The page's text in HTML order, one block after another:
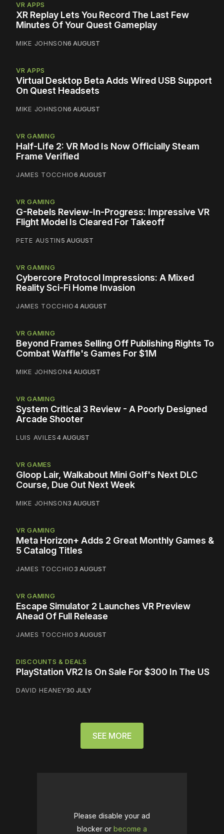
VR APPS
XR Replay Lets You Record The Last Few
Minutes Of Your Quest Gameplay
MIKE JOHNSON6 AUGUST
VR APPS
Virtual Desktop Beta Adds Wired USB Support
On Quest Headsets
MIKE JOHNSON6 AUGUST
VR GAMING
Half-Life 2: VR Mod Is Now Officially Steam
Frame Verified
JAMES TOCCHIO6 AUGUST
VR GAMING
G-Rebels Review-In-Progress: Impressive VR
Flight Model Is Cleared For Takeoff
PETE AUSTIN5 AUGUST
VR GAMING
Cybercore Protocol Impressions: A Mixed
Reality Sci-Fi Home Invasion
JAMES TOCCHIO4 AUGUST
VR GAMING
Beyond Frames Selling Off Publishing Rights To
Combat Waffle's Games For $1M
MIKE JOHNSON4 AUGUST
VR GAMING
System Critical 3 Review - A Poorly Designed
Arcade Shooter
LUIS AVILES4 AUGUST
VR GAMES
Gloop Lair, Walkabout Mini Golf's Next DLC
Course, Due Out Next Week
MIKE JOHNSON3 AUGUST
VR GAMING
Meta Horizon+ Adds 2 Great Monthly Games &
5 Catalog Titles
JAMES TOCCHIO3 AUGUST
VR GAMING
Escape Simulator 2 Launches VR Preview
Ahead Of Full Release
JAMES TOCCHIO3 AUGUST
DISCOUNTS & DEALS
PlayStation VR2 Is On Sale For $300 In The US
DAVID HEANEY30 JULY
SEE MORE
Please disable your ad
blocker or become a